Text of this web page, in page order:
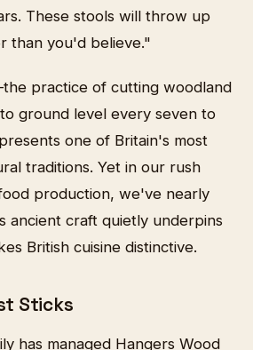
These stools will throw up
than you'd believe."
practice of cutting woodland
ground level every seven to
one of Britain's most
traditions. Yet in our rush
production, we've nearly
ancient craft quietly underpins
British cuisine distinctive.
Sticks
has managed Hangers Wood